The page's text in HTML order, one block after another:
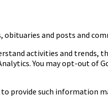
and posts and
activities and trends,
You may opt-out of
provide such information